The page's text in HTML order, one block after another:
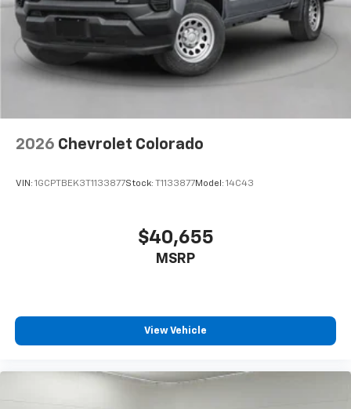
2026 Chevrolet Colorado
VIN: 1GCPTBEK3T1133877Stock: T1133877Model: 14C43
$40,655
MSRP
View Vehicle